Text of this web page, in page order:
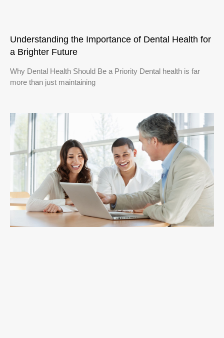
Understanding the Importance of Dental Health for
a Brighter Future
Why Dental Health Should Be a Priority Dental health is far
more than just maintaining